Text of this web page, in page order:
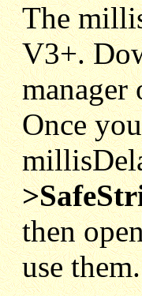
The
V3+.
Once
then
use them.